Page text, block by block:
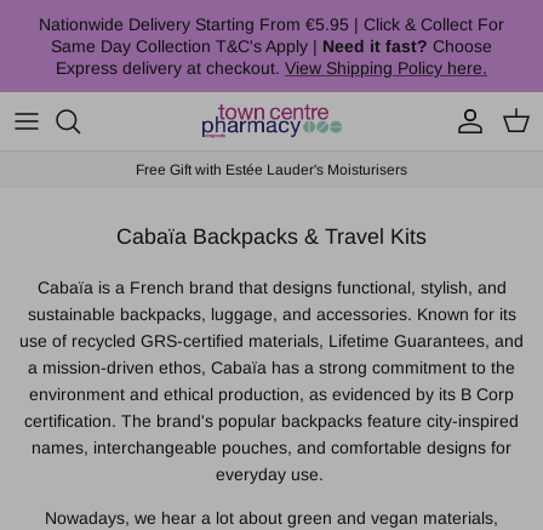
Nationwide Delivery Starting From €5.95 | Click & Collect For
Same Day Collection T&C's Apply | Need it fast? Choose
Express delivery at checkout. View Shipping Policy here.
Account Cart
Free Gift with Estée Lauder's Moisturisers
Cabaïa Backpacks & Travel Kits
Cabaïa is a French brand that designs functional, stylish, and
sustainable backpacks, luggage, and accessories. Known for its
use of recycled GRS-certified materials, Lifetime Guarantees, and
a mission-driven ethos, Cabaïa has a strong commitment to the
environment and ethical production, as evidenced by its B Corp
certification. The brand's popular backpacks feature city-inspired
names, interchangeable pouches, and comfortable designs for
everyday use.
Nowadays, we hear a lot about green and vegan materials,